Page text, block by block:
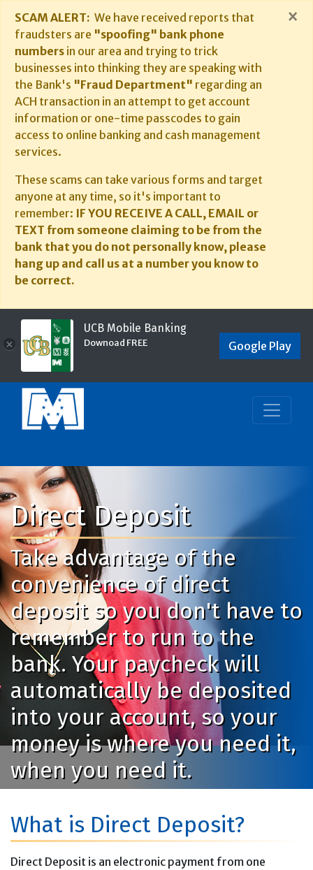
SCAM ALERT: We have received reports that
fraudsters are "spoofing" bank phone
numbers in our area and trying to trick
businesses into thinking they are speaking with
the Bank's "Fraud Department" regarding an
ACH transaction in an attempt to get account
information or one-time passcodes to gain
access to online banking and cash management
services.
These scams can take various forms and target
anyone at any time, so it's important to
remember: IF YOU RECEIVE A CALL, EMAIL or
TEXT from someone claiming to be from the
bank that you do not personally know, please
hang up and call us at a number you know to
be correct.
×
×
UCB Mobile Banking
Downoad FREE Google Play
Direct Deposit
Take advantage of the
convenience of direct
deposit so you don't have to
remember to run to the
bank. Your paycheck will
automatically be deposited
into your account, so your
money is where you need it,
when you need it.
What is Direct Deposit?
Direct Deposit is an electronic payment from one